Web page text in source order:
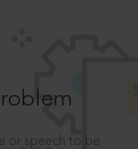
or speech to be